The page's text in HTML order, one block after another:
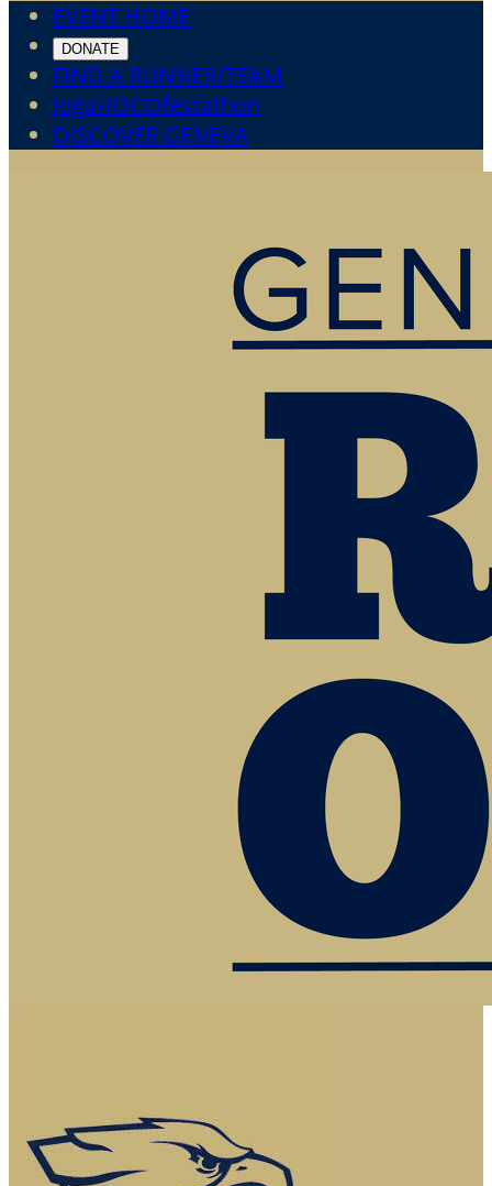
EVENT HOME
DONATE
FIND A RUNNER/TEAM
JogaHOCOfestathon
DISCOVER GENEVA